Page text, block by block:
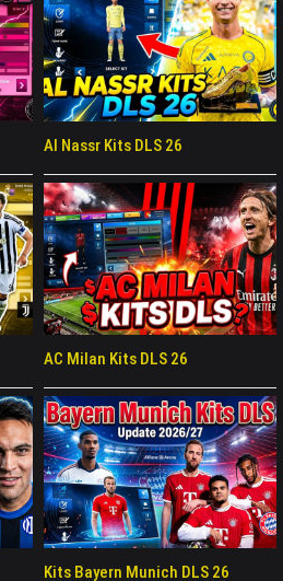
Al Nassr Kits DLS 26
AC Milan Kits DLS 26
Kits Bayern Munich DLS 26